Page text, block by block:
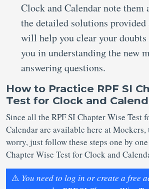
Clock and Calendar note them
the detailed solutions
will help you clear your doubts
you in understanding the new
answering questions.
How to Practice RPF SI
Test for Clock and
Since all the RPF SI Chapter Wise Test
Calendar are available here at Mockers,
worry, just follow these steps one by
Chapter Wise Test for Clock and
⚠️ You need to log in or create a free